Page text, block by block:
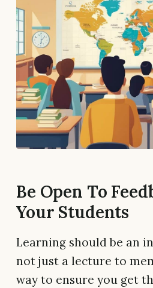
Be Open To
Your Students
Learning should be an
not just a lecture to
way to ensure you get